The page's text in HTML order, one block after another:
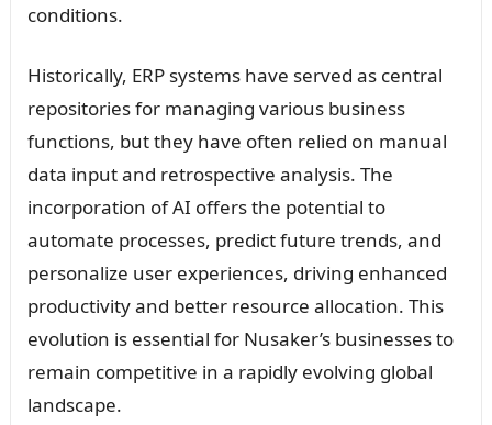
conditions.
Historically, ERP systems have served as central
repositories for managing various business
functions, but they have often relied on manual
data input and retrospective analysis. The
incorporation of AI offers the potential to
automate processes, predict future trends, and
personalize user experiences, driving enhanced
productivity and better resource allocation. This
evolution is essential for Nusaker’s businesses to
remain competitive in a rapidly evolving global
landscape.